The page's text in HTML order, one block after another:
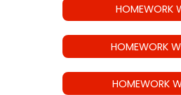
HOMEWORK
HOMEWORK
HOMEWORK